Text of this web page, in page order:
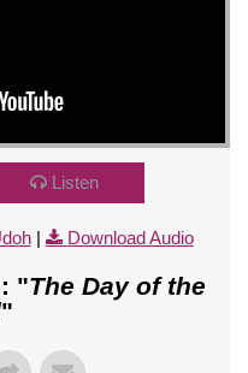
Listen
| Download Audio
"The Day of the
"